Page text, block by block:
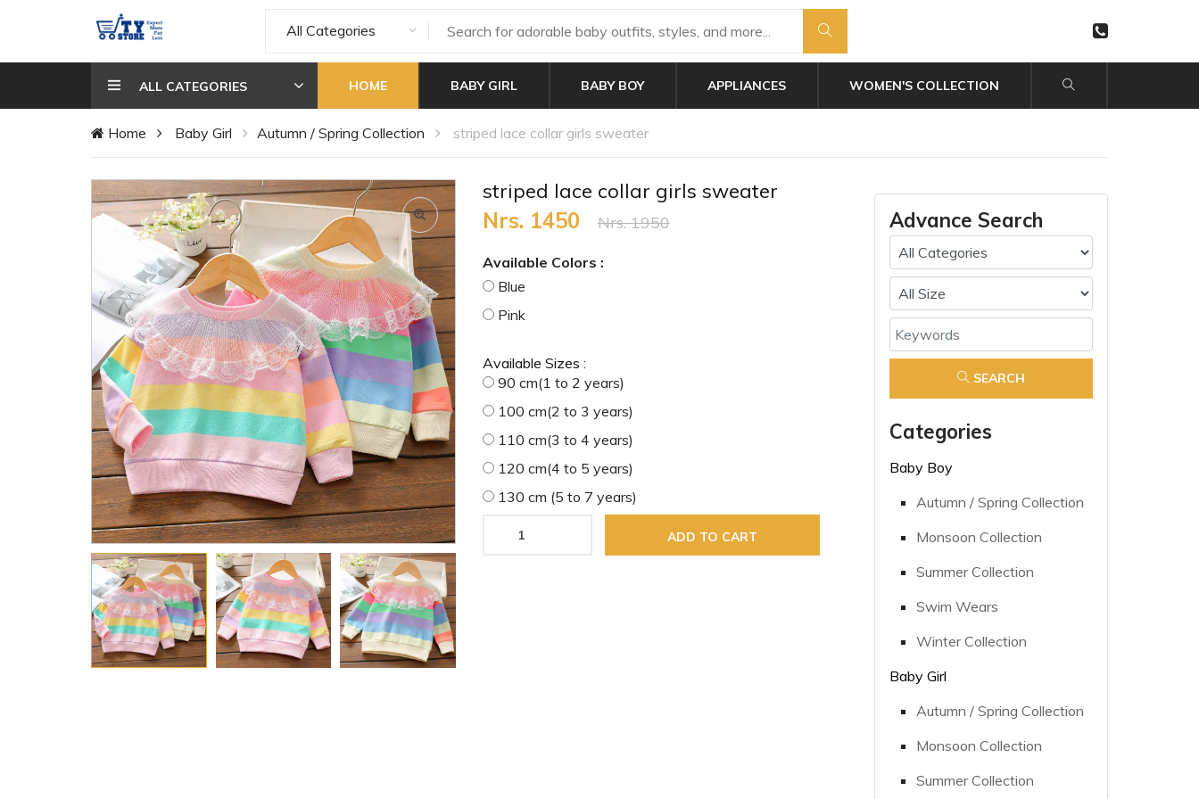
All Categories
ALL CATEGORIES HOME BABY GIRL BABY BOY APPLIANCES WOMEN'S COLLECTION
Home Baby Girl Autumn / Spring Collection striped lace collar girls sweater
striped lace collar girls sweater
Nrs. 1450 Nrs. 1950
Available Colors :
Blue
Pink
Available Sizes :
90 cm(1 to 2 years)
100 cm(2 to 3 years)
110 cm(3 to 4 years)
120 cm(4 to 5 years)
130 cm (5 to 7 years)
ADD TO CART
Advance Search
SEARCH
Categories
Baby Boy
Autumn / Spring Collection
Monsoon Collection
Summer Collection
Swim Wears
Winter Collection
Baby Girl
Autumn / Spring Collection
Monsoon Collection
Summer Collection